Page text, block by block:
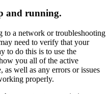
and running.
to a network or troubleshooting
need to verify that your
to do this is to use the
you all of the active
well as any errors or issues
properly.